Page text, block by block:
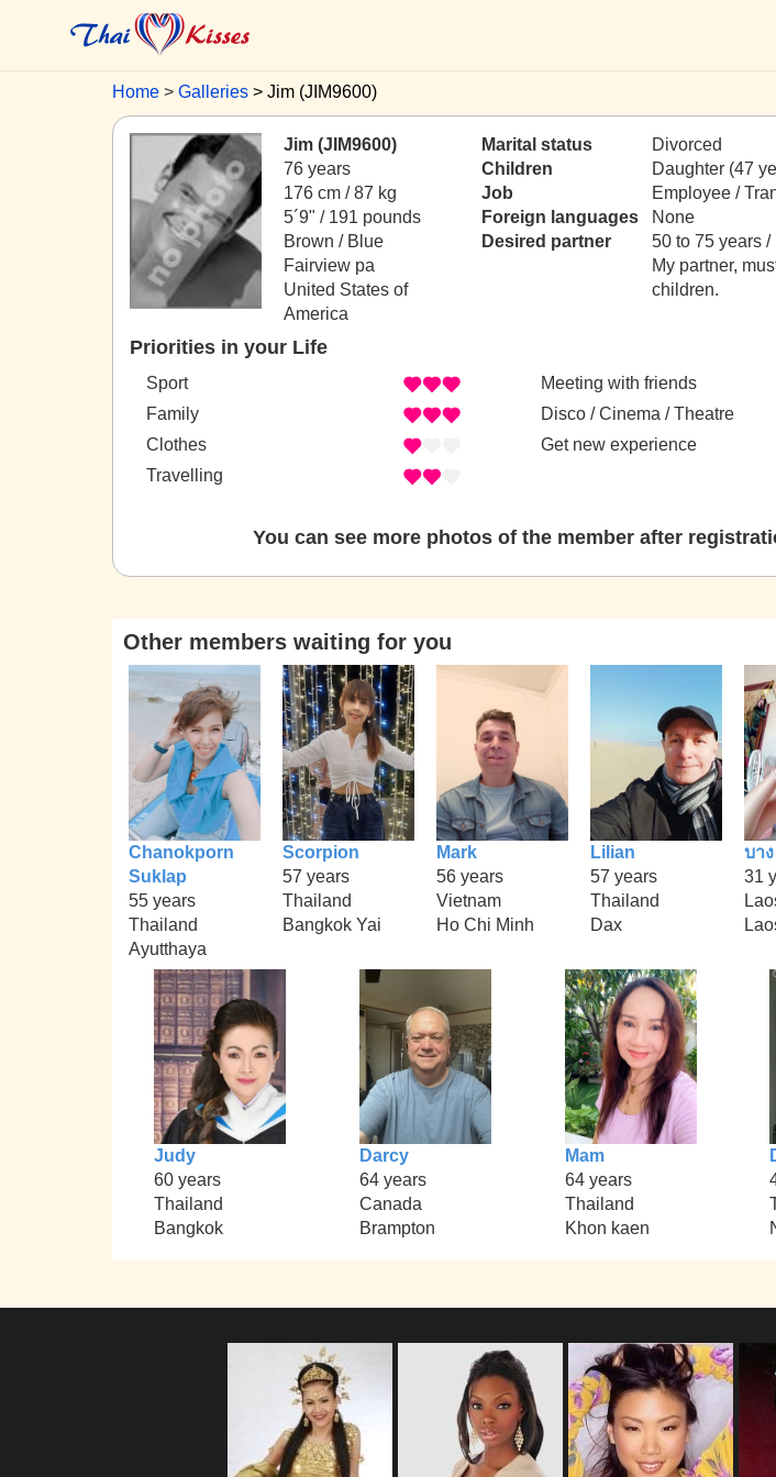
Home Galleries Jim (JIM9600)
Jim (JIM9600)
76 years
176 cm / 87 kg
5´9" / 191 pounds
Brown / Blue
Fairview pa
United States of
America
Marital status
Divorced
Children
Daughter (47
Job
Employee /
Foreign languages
None
Desired partner
50 to 75 years
My partner,
children.
Priorities in your Life
Sport
Family
Clothes
Travelling
Meeting with friends
Disco / Cinema / Theatre
Get new experience
You can see more photos of the member after
Other members waiting for you
Chanokporn
Suklap
55 years
Thailand
Ayutthaya
Scorpion
57 years
Thailand
Bangkok Yai
Mark
56 years
Vietnam
Ho Chi Minh
Lilian
57 years
Thailand
Dax
บาง
31
Judy
60 years
Thailand
Bangkok
Darcy
64 years
Canada
Brampton
Mam
64 years
Thailand
Khon kaen